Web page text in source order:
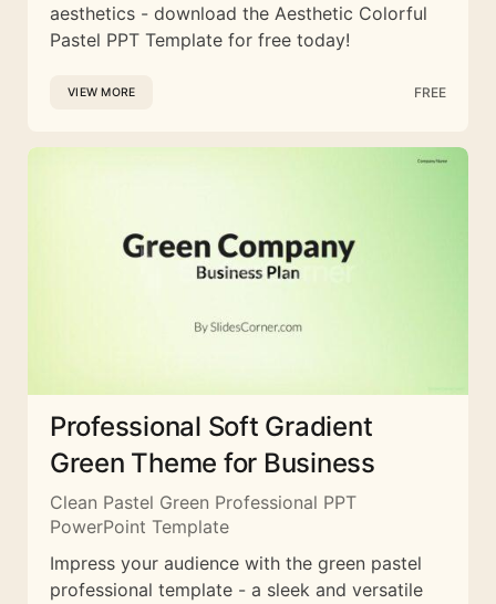
aesthetics - download the Aesthetic Colorful
Pastel PPT Template for free today!
VIEW MORE FREE
Professional Soft Gradient
Green Theme for Business
Clean Pastel Green Professional PPT
PowerPoint Template
Impress your audience with the green pastel
professional template - a sleek and versatile